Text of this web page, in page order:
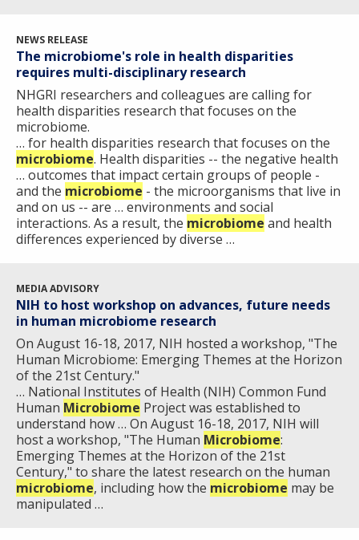
NEWS RELEASE
The microbiome's role in health disparities
requires multi-disciplinary research
NHGRI researchers and colleagues are calling for
health disparities research that focuses on the
microbiome.
… for health disparities research that focuses on the
microbiome. Health disparities -- the negative health
… outcomes that impact certain groups of people -
and the microbiome - the microorganisms that live in
and on us -- are … environments and social
interactions. As a result, the microbiome and health
differences experienced by diverse …
MEDIA ADVISORY
NIH to host workshop on advances, future needs
in human microbiome research
On August 16-18, 2017, NIH hosted a workshop, "The
Human Microbiome: Emerging Themes at the Horizon
of the 21st Century."
… National Institutes of Health (NIH) Common Fund
Human Microbiome Project was established to
understand how … On August 16-18, 2017, NIH will
host a workshop, "The Human Microbiome:
Emerging Themes at the Horizon of the 21st
Century," to share the latest research on the human
microbiome, including how the microbiome may be
manipulated …